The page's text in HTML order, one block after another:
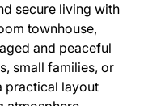
secure living with
townhouse,
and peaceful
small families, or
practical layout